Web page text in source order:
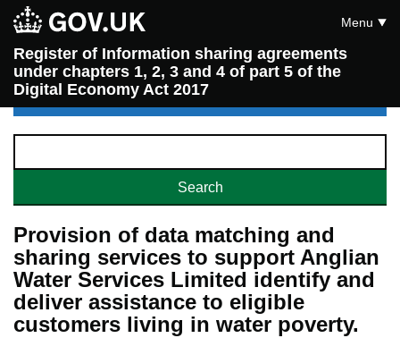
Register of Information sharing agreements
under chapters 1, 2, 3 and 4 of part 5 of the
Digital Economy Act 2017
Menu
Provision of data matching and
sharing services to support Anglian
Water Services Limited identify and
deliver assistance to eligible
customers living in water poverty.